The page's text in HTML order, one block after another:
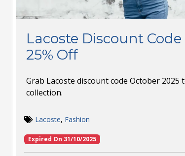
Lacoste Discount
25% Off
Grab Lacoste discount code October 2025
collection.
Lacoste, Fashion
Expired On 31/10/2025